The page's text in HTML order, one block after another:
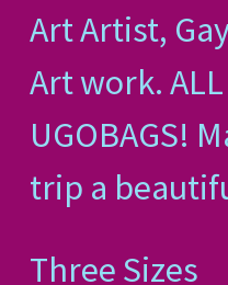
Art Artist,
Art work.
UGOBAGS!
trip a
Three Sizes